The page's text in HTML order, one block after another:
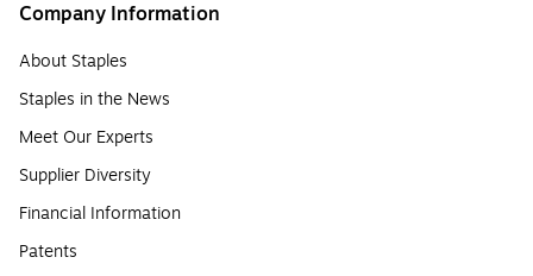
Company Information
About Staples
Staples in the News
Meet Our Experts
Supplier Diversity
Financial Information
Patents